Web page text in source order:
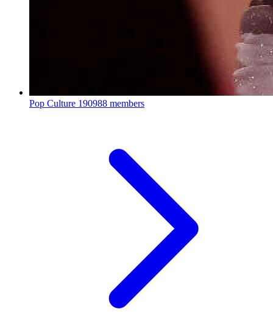
Pop Culture 190988 members